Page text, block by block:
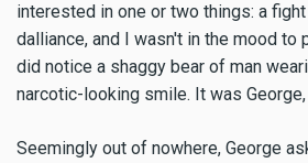
interested in one or two things: a
dalliance, and I wasn't in the mood to
did notice a shaggy bear of man
narcotic-looking smile. It was
Seemingly out of nowhere, George